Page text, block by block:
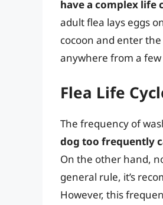
have a complex life
adult flea lays eggs
cocoon and enter
anywhere from a
Flea Life
The frequency of
dog too frequently
On the other hand,
general rule, it’s
However, this